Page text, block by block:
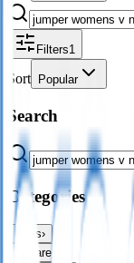
Filters1
Sort Popular
Search
Categories
Bags›
Apparel